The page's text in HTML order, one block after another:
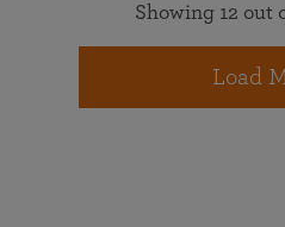
Showing 12 out
Load